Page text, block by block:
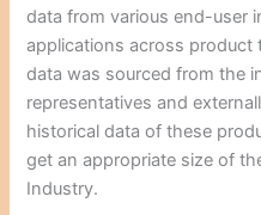
data from various end-user
applications across product
data was sourced from the
representatives and
historical data of these
get an appropriate size of
Industry.